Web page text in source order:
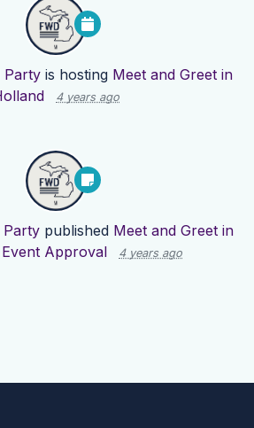
Party is hosting Meet and Greet in
4 years ago
Party published Meet and Greet in
Event Approval 4 years ago